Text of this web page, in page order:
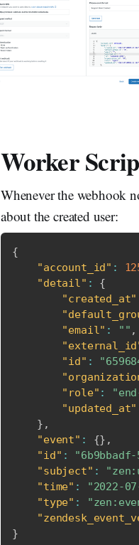
Worker
Whenever the webhook
about the created user:
{
"account_id" :
"detail" :
{
"created_at"
"email" : "" ,
"id" :
"role" :
"updated_at"
} ,
"event" : {} ,
"id" :
"subject" :
"time" : "2022-
"type" :
}